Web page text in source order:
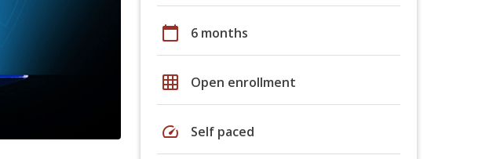
calendar_today 6 months
grid_on Open enrollment
speed Self paced